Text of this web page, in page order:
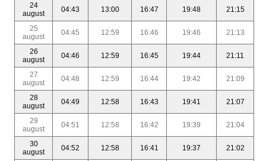
24
august
04:43 13:00 16:47 19:48 21:15
25
august
04:45 12:59 16:46 19:46 21:13
26
august
04:46 12:59 16:45 19:44 21:11
27
august
04:48 12:59 16:44 19:42 21:09
28
august
04:49 12:58 16:43 19:41 21:07
29
august
04:51 12:58 16:42 19:39 21:04
30
august
04:52 12:58 16:41 19:37 21:02